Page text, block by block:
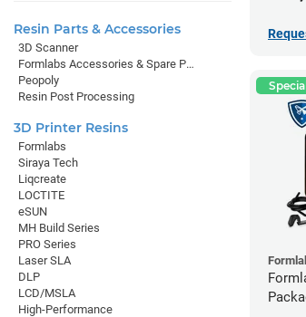
Resin Parts & Accessories
3D Scanner
Formlabs Accessories & Spare Parts
Peopoly
Resin Post Processing
3D Printer Resins
Formlabs
Siraya Tech
Liqcreate
LOCTITE
eSUN
MH Build Series
PRO Series
Laser SLA
DLP
LCD/MSLA
High-Performance